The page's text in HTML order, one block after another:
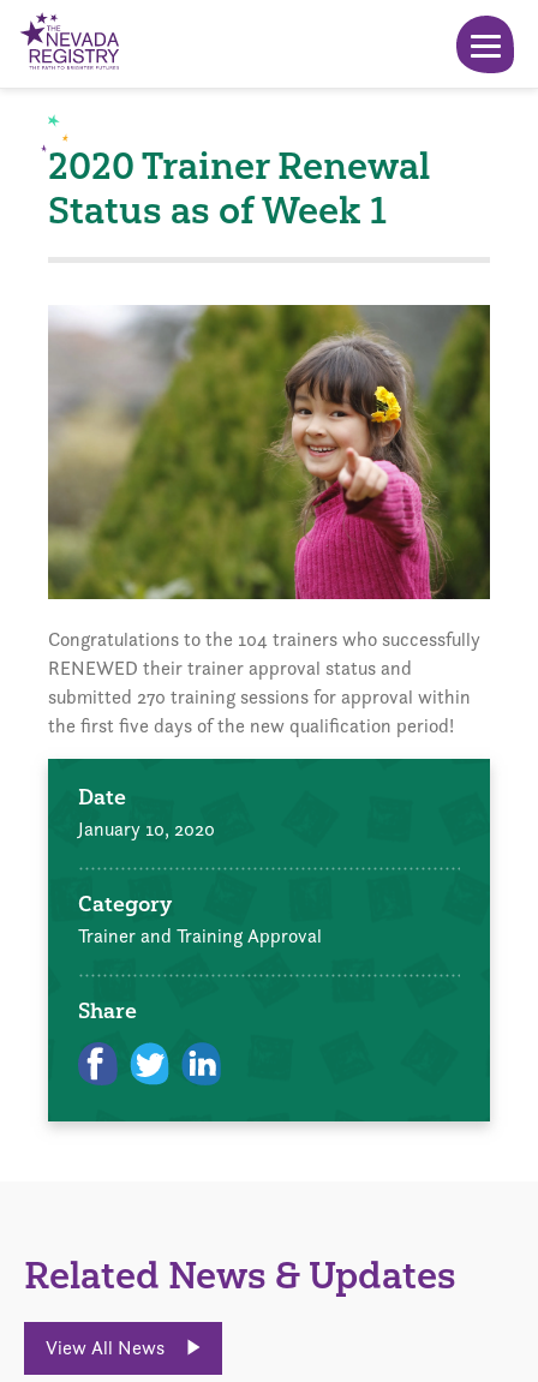
2020 Trainer Renewal
Status as of Week 1
Congratulations to the 104 trainers who successfully
RENEWED their trainer approval status and
submitted 270 training sessions for approval within
the first five days of the new qualification period!
Date
January 10, 2020
Category
Trainer and Training Approval
Share
Related News & Updates
View All News